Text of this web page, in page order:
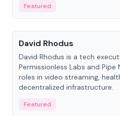
Featured
People
David Rhodus
David Rhodus is a tech
Permissionless Labs and Pipe
roles in video streaming,
decentralized infrastructure.
Featured